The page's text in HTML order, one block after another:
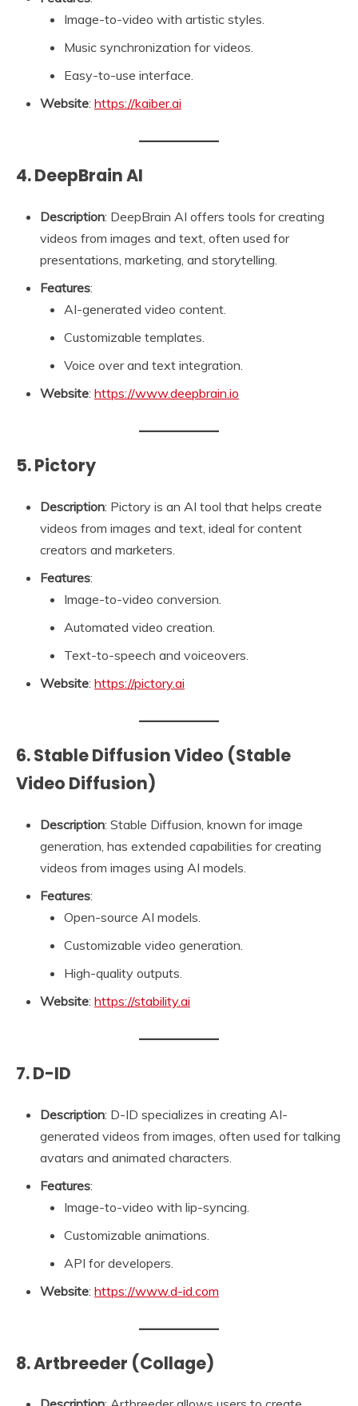
Image-to-video with artistic styles.
Music synchronization for videos.
Easy-to-use interface.
Website: https://kaiber.ai
4. DeepBrain AI
Description: DeepBrain AI offers tools for creating
videos from images and text, often used for
presentations, marketing, and storytelling.
Features:
AI-generated video content.
Customizable templates.
Voice over and text integration.
Website: https://www.deepbrain.io
5. Pictory
Description: Pictory is an AI tool that helps create
videos from images and text, ideal for content
creators and marketers.
Features:
Image-to-video conversion.
Automated video creation.
Text-to-speech and voiceovers.
Website: https://pictory.ai
6. Stable Diffusion Video (Stable
Video Diffusion)
Description: Stable Diffusion, known for image
generation, has extended capabilities for creating
videos from images using AI models.
Features:
Open-source AI models.
Customizable video generation.
High-quality outputs.
Website: https://stability.ai
7. D-ID
Description: D-ID specializes in creating AI-
generated videos from images, often used for talking
avatars and animated characters.
Features:
Image-to-video with lip-syncing.
Customizable animations.
API for developers.
Website: https://www.d-id.com
8. Artbreeder (Collage)